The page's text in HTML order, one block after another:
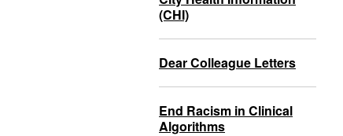
(CHI)
Dear Colleague Letters
End Racism in Clinical
Algorithms